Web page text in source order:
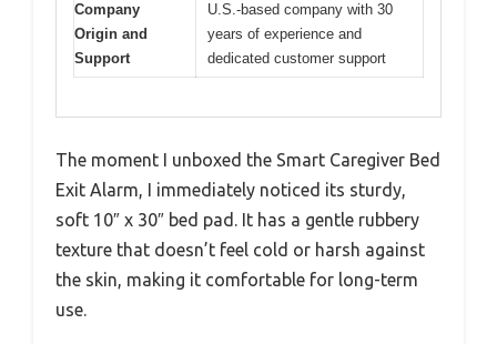
Company
Origin and
Support
U.S.-based company with 30
years of experience and
dedicated customer support
The moment I unboxed the Smart Caregiver Bed
Exit Alarm, I immediately noticed its sturdy,
soft 10″ x 30″ bed pad. It has a gentle rubbery
texture that doesn’t feel cold or harsh against
the skin, making it comfortable for long-term
use.